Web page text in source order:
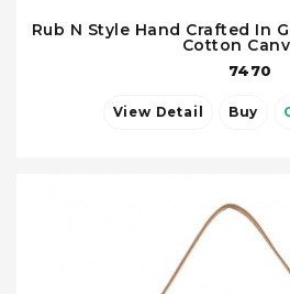
Rub N Style Hand Crafted In
Cotton
7470
View Detail Buy